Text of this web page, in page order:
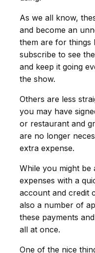
As we all know,
and become an
them are for things
subscribe to see
and keep it going
the show.
Others are less
you may have
or restaurant and
are no longer
extra expense.
While you might be
expenses with a
account and credit
also a number of
these payments
all at once.
One of the nice